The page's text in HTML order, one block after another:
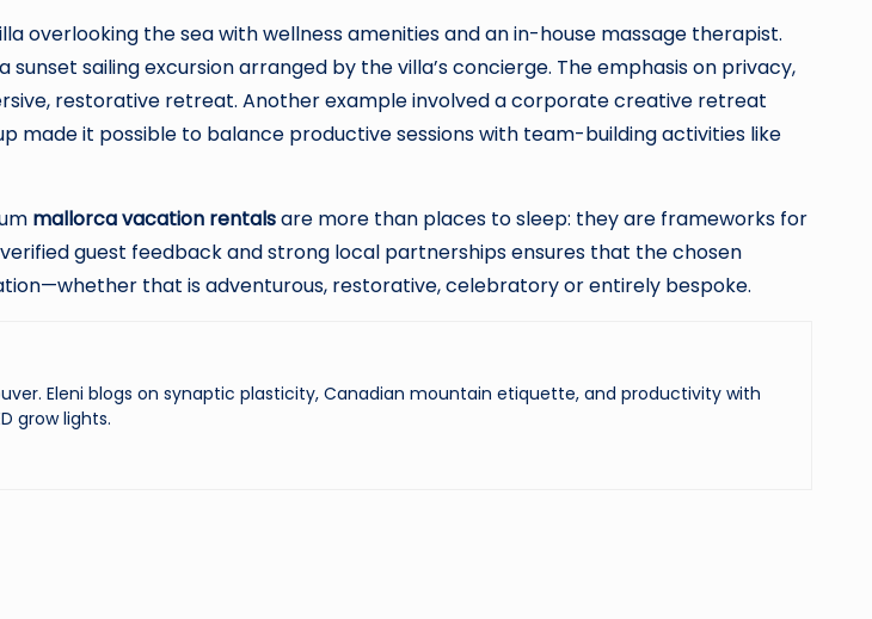
overlooking the sea with wellness amenities and an in-house massage therapist.
sailing excursion arranged by the villa’s concierge. The emphasis on privacy,
restorative retreat. Another example involved a corporate creative retreat
made it possible to balance productive sessions with team-building activities like
mallorca vacation rentalsare more than places to sleep: they are frameworks for
guest feedback and strong local partnerships ensures that the chosen
that is adventurous, restorative, celebratory or entirely bespoke.
Eleni blogs on synaptic plasticity, Canadian mountain etiquette, and productivity with
grow lights.